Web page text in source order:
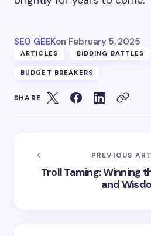
SEO GEEKon February 5, 2025
ARTICLES BIDDING BATTLES
BUDGET BREAKERS
SHARE
PREVIOUS
Troll Taming: Winning
and